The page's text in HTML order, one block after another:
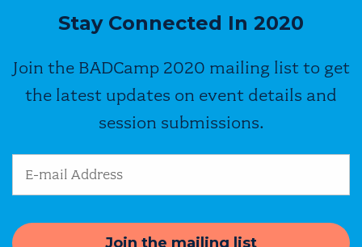
Stay Connected In 2020
Join the BADCamp 2020 mailing list to get
the latest updates on event details and
session submissions.
Email Address